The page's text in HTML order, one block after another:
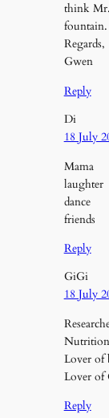
think
fountain.
Regards,
Gwen
Reply
Di
18 July
Mama
laughter
dance
friends
Reply
GiGi
18 July
Lover of
Lover of
Reply